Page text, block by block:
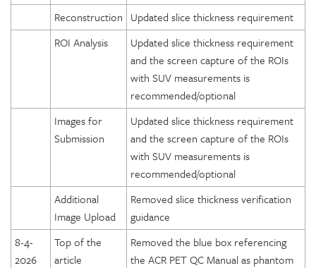
Reconstruction Updated slice thickness requirement
ROI Analysis
Updated slice thickness requirement
and the screen capture of the ROIs
with SUV measurements is
recommended/optional
Images for
Submission
Updated slice thickness requirement
and the screen capture of the ROIs
with SUV measurements is
recommended/optional
Additional
Image Upload
Removed slice thickness verification
guidance
8-4-
2026
Top of the
article
Removed the blue box referencing
the ACR PET QC Manual as phantom